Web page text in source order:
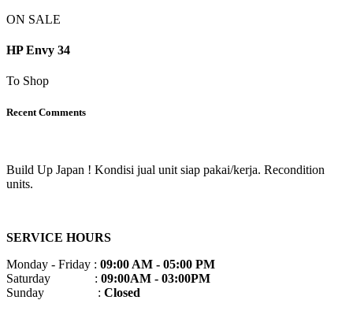
ON SALE
HP Envy 34
To Shop
Recent Comments
Build Up Japan ! Kondisi jual unit siap pakai/kerja. Recondition
units.
SERVICE HOURS
Monday - Friday : 09:00 AM - 05:00 PM
Saturday : 09:00AM - 03:00PM
Sunday : Closed